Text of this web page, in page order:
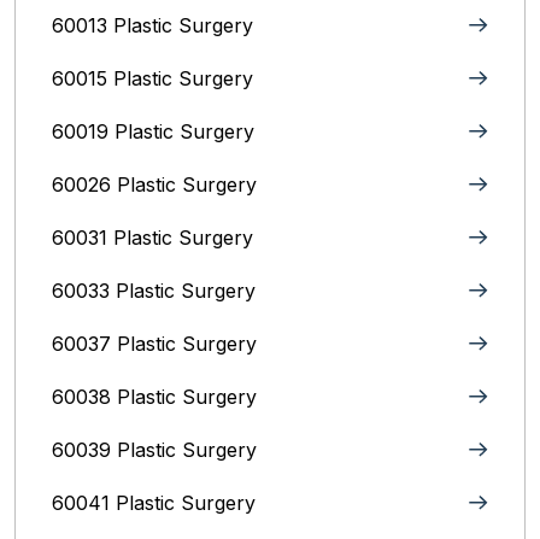
60013 Plastic Surgery
60015 Plastic Surgery
60019 Plastic Surgery
60026 Plastic Surgery
60031 Plastic Surgery
60033 Plastic Surgery
60037 Plastic Surgery
60038 Plastic Surgery
60039 Plastic Surgery
60041 Plastic Surgery